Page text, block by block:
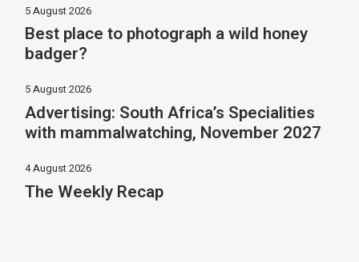
5 August 2026
Best place to photograph a wild honey
badger?
5 August 2026
Advertising: South Africa’s Specialities
with mammalwatching, November 2027
4 August 2026
The Weekly Recap